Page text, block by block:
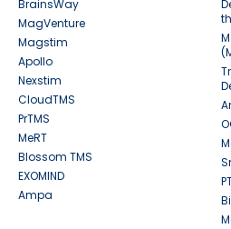
BrainsWay
MagVenture
Magstim
Apollo
Nexstim
CloudTMS
PrTMS
MeRT
Blossom TMS
EXOMIND
Ampa